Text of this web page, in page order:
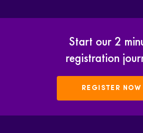
Start our 2
registration
REGISTER NOW